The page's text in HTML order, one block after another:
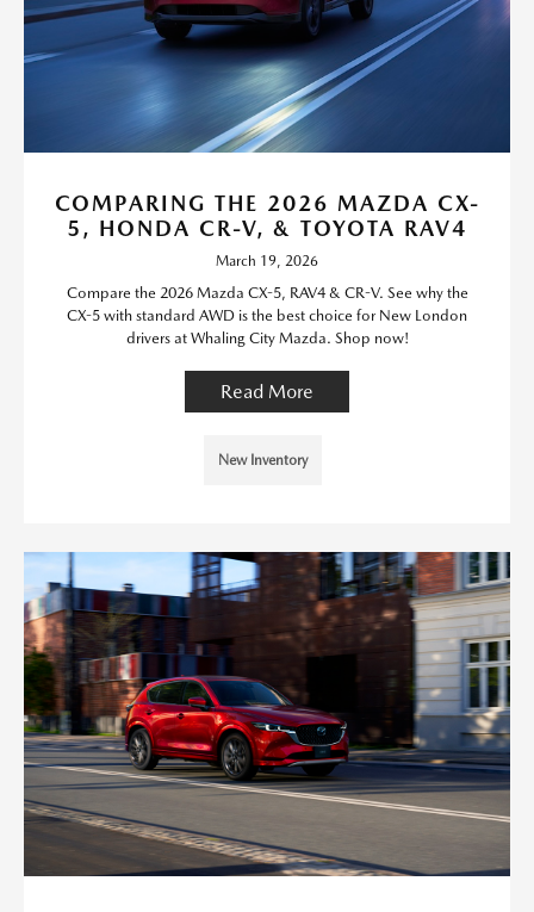
COMPARING THE 2026 MAZDA CX-
5, HONDA CR-V, & TOYOTA RAV4
March 19, 2026
Compare the 2026 Mazda CX-5, RAV4 & CR-V. See why the
CX-5 with standard AWD is the best choice for New London
drivers at Whaling City Mazda. Shop now!
Read More
New Inventory